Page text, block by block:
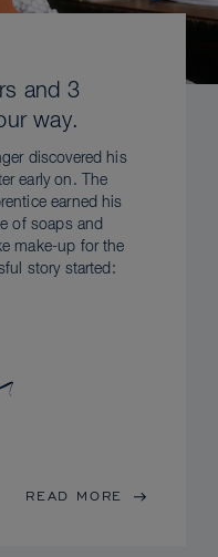
and 3
way.
discovered his
early on. The
earned his
of soaps and
make-up for the
story started:
READ MORE